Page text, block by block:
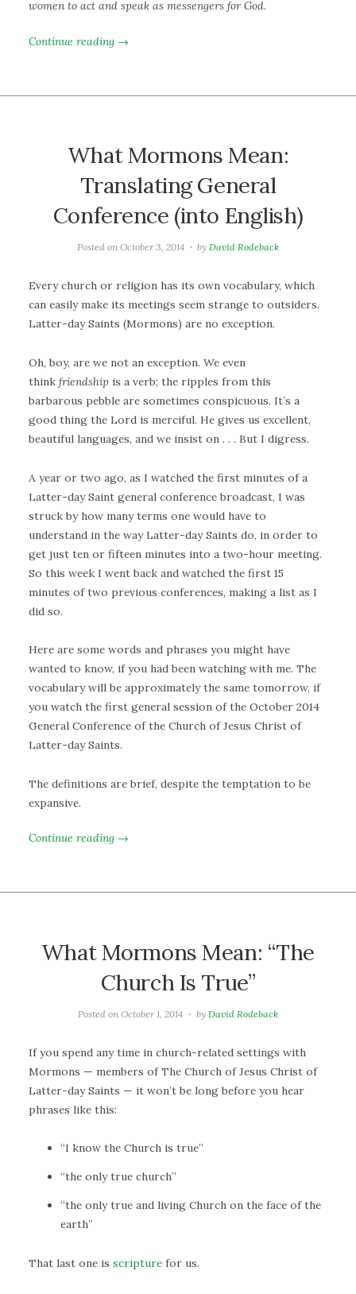
women to act and speak as messengers for God.
Continue reading →
What Mormons Mean:
Translating General
Conference (into English)
Posted on October 3, 2014 byDavid Rodeback
Every church or religion has its own vocabulary, which
can easily make its meetings seem strange to outsiders.
Latter-day Saints (Mormons) are no exception.
Oh, boy, are we not an exception. We even
think friendship is a verb; the ripples from this
barbarous pebble are sometimes conspicuous. It’s a
good thing the Lord is merciful. He gives us excellent,
beautiful languages, and we insist on . . . But I digress.
A year or two ago, as I watched the first minutes of a
Latter-day Saint general conference broadcast, I was
struck by how many terms one would have to
understand in the way Latter-day Saints do, in order to
get just ten or fifteen minutes into a two-hour meeting.
So this week I went back and watched the first 15
minutes of two previous conferences, making a list as I
did so.
Here are some words and phrases you might have
wanted to know, if you had been watching with me. The
vocabulary will be approximately the same tomorrow, if
you watch the first general session of the October 2014
General Conference of the Church of Jesus Christ of
Latter-day Saints.
The definitions are brief, despite the temptation to be
expansive.
Continue reading →
What Mormons Mean: “The
Church Is True”
Posted onOctober 1, 2014 by David Rodeback
If you spend any time in church-related settings with
Mormons — members of The Church of Jesus Christ of
Latter-day Saints — it won’t be long before you hear
phrases like this:
“I know the Church is true”
“the only true church”
“the only true and living Church on the face of the
earth”
That last one is scripture for us.